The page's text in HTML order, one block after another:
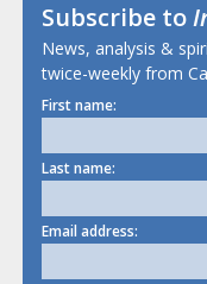
Subscribe to
News, analysis &
twice-weekly from
First name:
Last name:
Email address: